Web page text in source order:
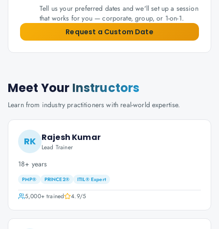
Tell us your preferred dates and we'll set up a session
that works for you — corporate, group, or 1-on-1.
Request a Custom Date
Meet Your Instructors
Learn from industry practitioners with real-world expertise.
RK Rajesh Kumar
Lead Trainer
18+ years
PMP® PRINCE2® ITIL® Expert
5,000+trained 4.9/5